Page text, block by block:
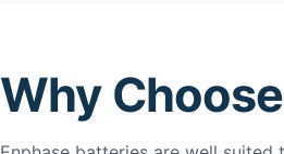
Why